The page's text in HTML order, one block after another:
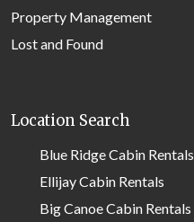
Property Management
Lost and Found
Location Search
Blue Ridge Cabin Rentals
Ellijay Cabin Rentals
Big Canoe Cabin Rentals